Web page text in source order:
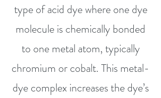
type of acid dye where one dye
molecule is chemically bonded
to one metal atom, typically
chromium or cobalt. This metal-
dye complex increases the dye’s